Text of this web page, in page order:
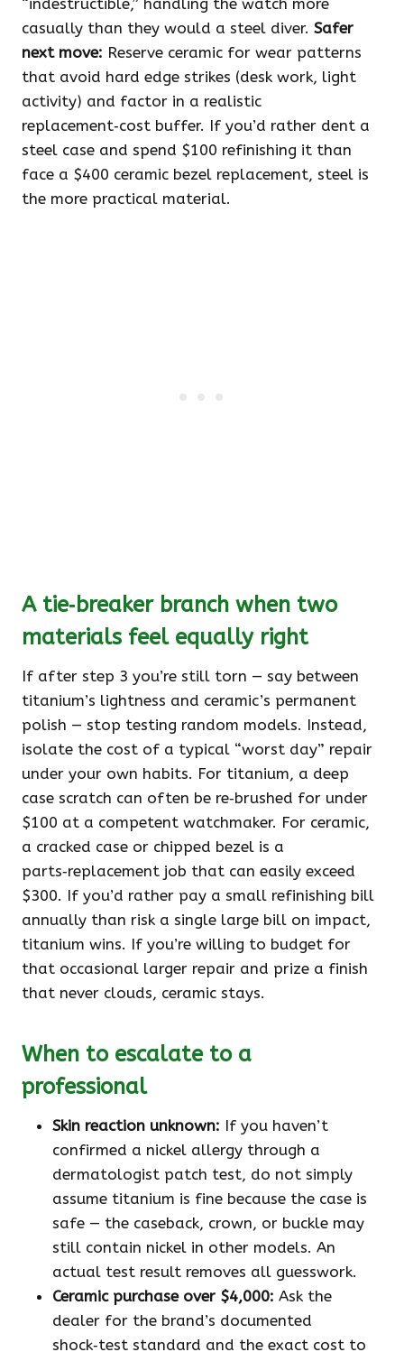
casually than they would a steel diver. Safer
next move: Reserve ceramic for wear patterns
that avoid hard edge strikes (desk work, light
activity) and factor in a realistic
replacement‑cost buffer. If you’d rather dent a
steel case and spend $100 refinishing it than
face a $400 ceramic bezel replacement, steel is
the more practical material.
A tie‑breaker branch when two
materials feel equally right
If after step 3 you’re still torn — say between
titanium’s lightness and ceramic’s permanent
polish — stop testing random models. Instead,
isolate the cost of a typical “worst day” repair
under your own habits. For titanium, a deep
case scratch can often be re‑brushed for under
$100 at a competent watchmaker. For ceramic,
a cracked case or chipped bezel is a
parts‑replacement job that can easily exceed
$300. If you’d rather pay a small refinishing bill
annually than risk a single large bill on impact,
titanium wins. If you’re willing to budget for
that occasional larger repair and prize a finish
that never clouds, ceramic stays.
When to escalate to a
professional
Skin reaction unknown: If you haven’t
confirmed a nickel allergy through a
dermatologist patch test, do not simply
assume titanium is fine because the case is
safe — the caseback, crown, or buckle may
still contain nickel in other models. An
actual test result removes all guesswork.
Ceramic purchase over $4,000: Ask the
dealer for the brand’s documented
shock‑test standard and the exact cost to